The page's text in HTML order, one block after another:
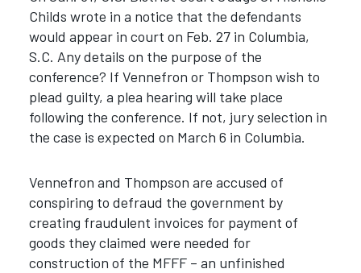
Childs wrote in a notice that the defendants
would appear in court on Feb. 27 in Columbia,
S.C. Any details on the purpose of the
conference? If Vennefron or Thompson wish to
plead guilty, a plea hearing will take place
following the conference. If not, jury selection in
the case is expected on March 6 in Columbia.
Vennefron and Thompson are accused of
conspiring to defraud the government by
creating fraudulent invoices for payment of
goods they claimed were needed for
construction of the MFFF – an unfinished